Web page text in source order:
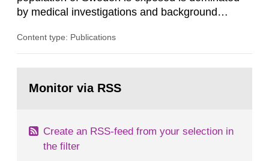
by medical investigations and background
in our houses. That is the conclusion of the first
field of radiation. The report shows that people’s
Content type: Publications
page:Monitor via RSS
Create an RSS-feed from your selection in
the filter